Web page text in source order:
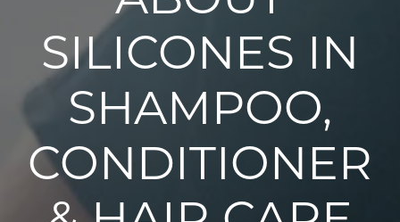
SILICONES IN
SHAMPOO,
CONDITIONER